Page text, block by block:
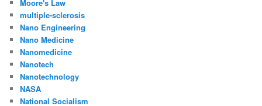
Moore's Law
multiple-sclerosis
Nano Engineering
Nano Medicine
Nanomedicine
Nanotech
Nanotechnology
NASA
National Socialism